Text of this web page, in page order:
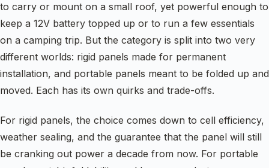
to carry or mount on a small roof, yet powerful enough to
keep a 12V battery topped up or to run a few essentials
on a camping trip. But the category is split into two very
different worlds: rigid panels made for permanent
installation, and portable panels meant to be folded up and
moved. Each has its own quirks and trade-offs.
For rigid panels, the choice comes down to cell efficiency,
weather sealing, and the guarantee that the panel will still
be cranking out power a decade from now. For portable